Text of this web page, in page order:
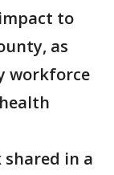
to
as
workforce
in a